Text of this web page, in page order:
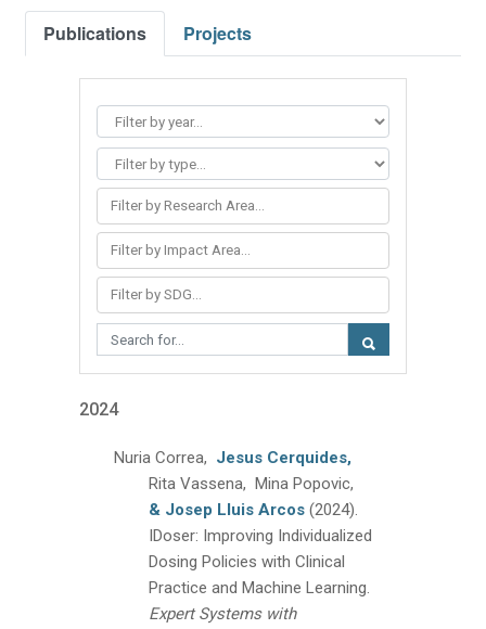
Publications
Projects
Filter by Research Area...
Filter by Impact Area...
Filter by SDG...
2024
Nuria Correa, Jesus Cerquides,
Rita Vassena, Mina Popovic,
& Josep Lluis Arcos (2024).
IDoser: Improving Individualized
Dosing Policies with Clinical
Practice and Machine Learning.
Expert Systems with